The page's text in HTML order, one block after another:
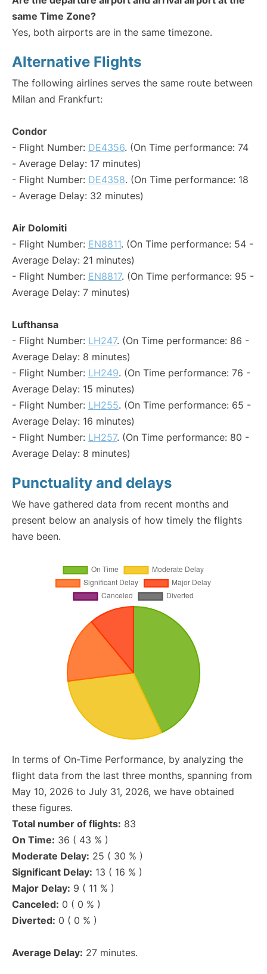
same Time Zone?
Yes, both airports are in the same timezone.
Alternative Flights
The following airlines serves the same route between
Milan and Frankfurt:
Condor
- Flight Number: DE4356. (On Time performance: 74
- Average Delay: 17 minutes)
- Flight Number: DE4358. (On Time performance: 18
- Average Delay: 32 minutes)
Air Dolomiti
- Flight Number: EN8811. (On Time performance: 54 -
Average Delay: 21 minutes)
- Flight Number: EN8817. (On Time performance: 95 -
Average Delay: 7 minutes)
Lufthansa
- Flight Number: LH247. (On Time performance: 86 -
Average Delay: 8 minutes)
- Flight Number: LH249. (On Time performance: 76 -
Average Delay: 15 minutes)
- Flight Number: LH255. (On Time performance: 65 -
Average Delay: 16 minutes)
- Flight Number: LH257. (On Time performance: 80 -
Average Delay: 8 minutes)
Punctuality and delays
We have gathered data from recent months and
present below an analysis of how timely the flights
have been.
In terms of On-Time Performance, by analyzing the
flight data from the last three months, spanning from
May 10, 2026 to July 31, 2026, we have obtained
these figures.
Total number of flights: 83
On Time: 36 ( 43 % )
Moderate Delay: 25 ( 30 % )
Significant Delay: 13 ( 16 % )
Major Delay: 9 ( 11 % )
Canceled: 0 ( 0 % )
Diverted: 0 ( 0 % )
Average Delay: 27 minutes.